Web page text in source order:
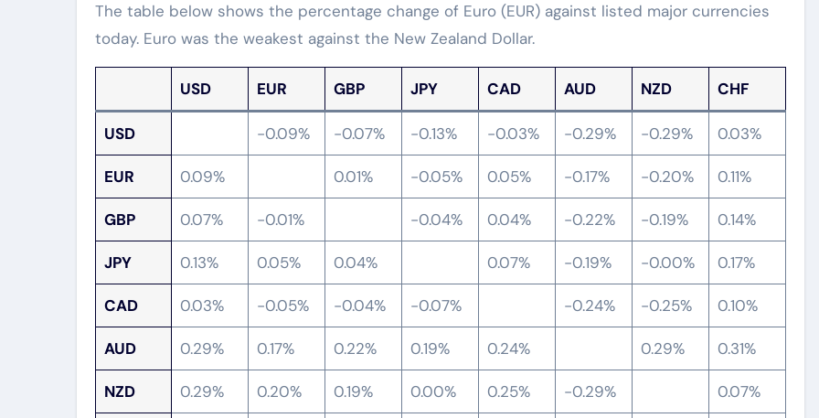
The table below shows the percentage change of Euro (EUR) against listed major currencies
today. Euro was the weakest against the New Zealand Dollar.
USD EUR GBP JPY CAD AUD NZD CHF
USD -0.09% -0.07% -0.13% -0.03% -0.29% -0.29% 0.03%
EUR 0.09% 0.01% -0.05% 0.05% -0.17% -0.20% 0.11%
GBP 0.07% -0.01% -0.04% 0.04% -0.22% -0.19% 0.14%
JPY 0.13% 0.05% 0.04% 0.07% -0.19% -0.00% 0.17%
CAD 0.03% -0.05% -0.04% -0.07% -0.24% -0.25% 0.10%
AUD 0.29% 0.17% 0.22% 0.19% 0.24% 0.29% 0.31%
NZD 0.29% 0.20% 0.19% 0.00% 0.25% -0.29% 0.07%